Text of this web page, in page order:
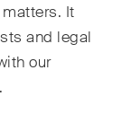
It
and legal
our